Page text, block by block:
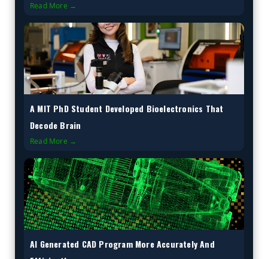
Read More →
A MIT PhD Student Developed Bioelectronics That
Decode Brain
Read More →
AI Generated CAD Program More Accurately And